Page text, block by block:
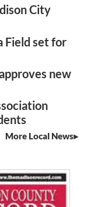
City
Field set for
new
More Local News